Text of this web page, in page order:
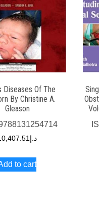
Diseases Of The
By Christine A.
Gleason
د.إ
to cart